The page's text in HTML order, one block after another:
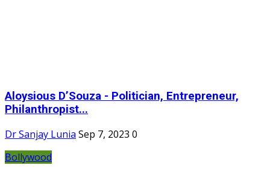
Aloysious D’Souza - Politician, Entrepreneur,
Philanthropist...
Dr Sanjay Lunia Sep 7, 2023 0
Bollywood